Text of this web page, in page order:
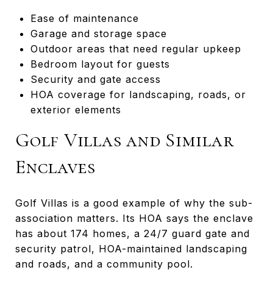
Ease of maintenance
Garage and storage space
Outdoor areas that need regular upkeep
Bedroom layout for guests
Security and gate access
HOA coverage for landscaping, roads, or
exterior elements
Golf Villas and Similar
Enclaves
Golf Villas is a good example of why the sub-
association matters. Its HOA says the enclave
has about 174 homes, a 24/7 guard gate and
security patrol, HOA-maintained landscaping
and roads, and a community pool.